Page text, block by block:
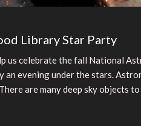
Library Star Party
us celebrate the fall National
an evening under the stars.
are many deep sky objects